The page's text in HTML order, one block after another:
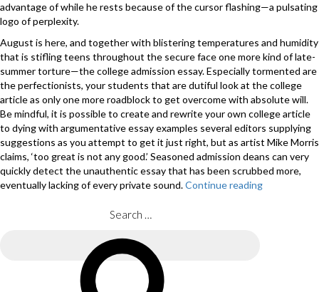
advantage of while he rests because of the cursor flashing—a pulsating
logo of perplexity.
August is here, and together with blistering temperatures and humidity
that is stifling teens throughout the secure face one more kind of late-
summer torture—the college admission essay. Especially tormented are
the perfectionists, your students that are dutiful look at the college
article as only one more roadblock to get overcome with absolute will.
Be mindful, it is possible to create and rewrite your own college article
to dying with argumentative essay examples several editors supplying
suggestions as you attempt to get it just right, but as artist Mike Morris
claims, ‘too great is not any good.’ Seasoned admission deans can very
quickly detect the unauthentic essay that has been scrubbed more,
eventually lacking of every private sound.Continue reading